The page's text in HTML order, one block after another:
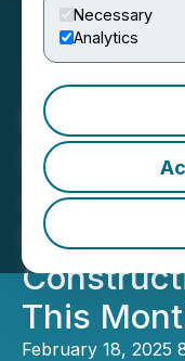
Necessary
Analytics
Boston
Approx
Health
This
February 18, 2025